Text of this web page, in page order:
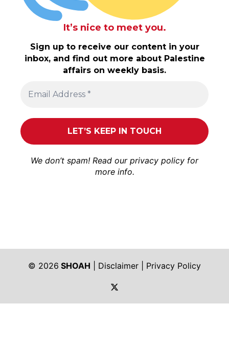
It’s nice to meet you.
Sign up to receive our content in your
inbox, and find out more about Palestine
affairs on weekly basis.
We don’t spam! Read our privacy policy for
more info.
© 2026 SHOAH Disclaimer
Privacy Policy
https://twitter.com/shoah_ph